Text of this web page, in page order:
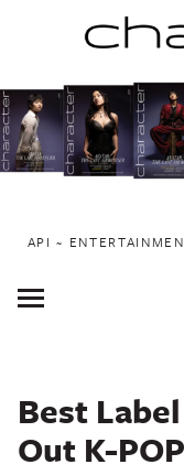
to
content
API ~
Toggle
Menu
Best
Out K-